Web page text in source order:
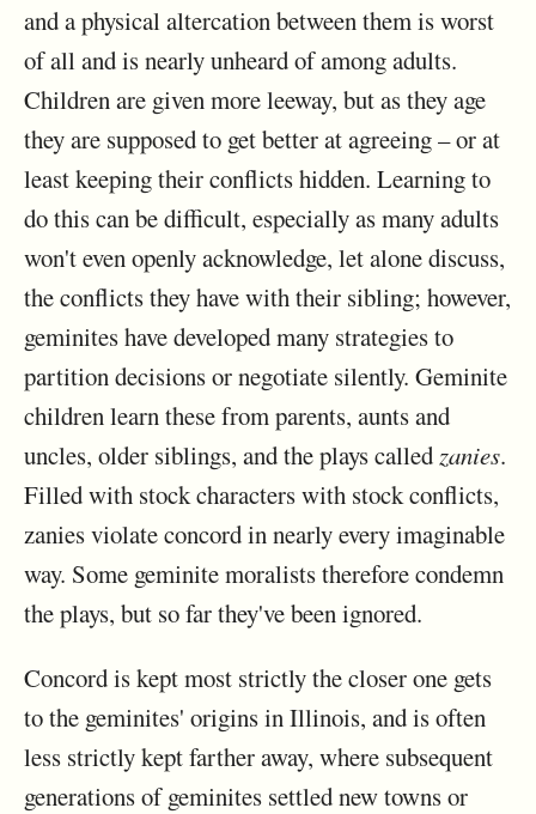
and a physical altercation between them is worst
of all and is nearly unheard of among adults.
Children are given more leeway, but as they age
they are supposed to get better at agreeing – or at
least keeping their conflicts hidden. Learning to
do this can be difficult, especially as many adults
won't even openly acknowledge, let alone discuss,
the conflicts they have with their sibling; however,
geminites have developed many strategies to
partition decisions or negotiate silently. Geminite
children learn these from parents, aunts and
uncles, older siblings, and the plays calledzanies.
Filled with stock characters with stock conflicts,
zanies violate concord in nearly every imaginable
way. Some geminite moralists therefore condemn
the plays, but so far they've been ignored.
Concord is kept most strictly the closer one gets
to the geminites' origins in Illinois, and is often
less strictly kept farther away, where subsequent
generations of geminites settled new towns or